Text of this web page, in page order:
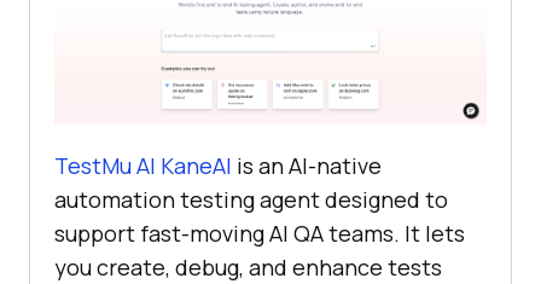
TestMu AI KaneAI is an AI-native
automation testing agent designed to
support fast-moving AI QA teams. It lets
you create, debug, and enhance tests